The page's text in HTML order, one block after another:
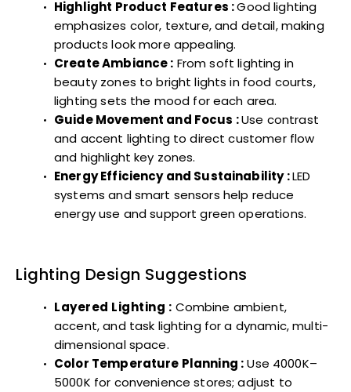
Highlight Product Features :Good lighting
emphasizes color, texture, and detail, making
products look more appealing.
Create Ambiance : From soft lighting in
beauty zones to bright lights in food courts,
lighting sets the mood for each area.
Guide Movement and Focus :Use contrast
and accent lighting to direct customer flow
and highlight key zones.
Energy Efficiency and Sustainability :LED
systems and smart sensors help reduce
energy use and support green operations.
Lighting Design Suggestions
Layered Lighting : Combine ambient,
accent, and task lighting for a dynamic, multi-
dimensional space.
Color Temperature Planning : Use 4000K–
5000K for convenience stores; adjust to